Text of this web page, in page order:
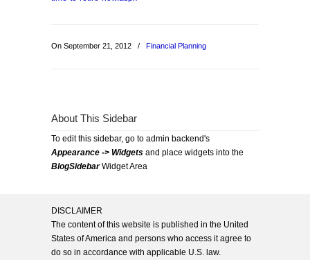
On September 21, 2012 / Financial Planning
About This Sidebar
To edit this sidebar, go to admin backend's
Appearance -> Widgets and place widgets into the
BlogSidebarWidget Area
DISCLAIMER
The content of this website is published in the United
States of America and persons who access it agree to
do so in accordance with applicable U.S. law.